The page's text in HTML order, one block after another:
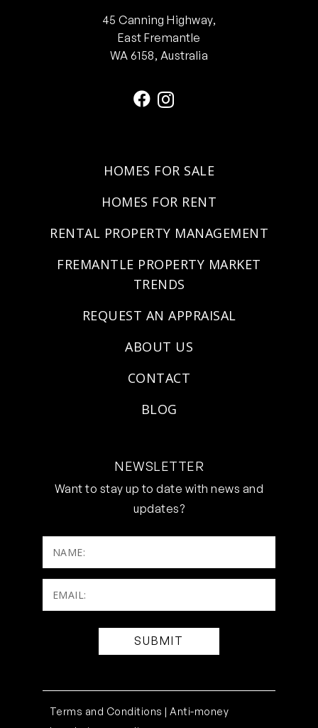
45 Canning Highway,
East Fremantle
WA 6158, Australia
HOMES FOR SALE
HOMES FOR RENT
RENTAL PROPERTY MANAGEMENT
FREMANTLE PROPERTY MARKET
TRENDS
REQUEST AN APPRAISAL
ABOUT US
CONTACT
BLOG
NEWSLETTER
Want to stay up to date with news and
updates?
NAME:
Email:
(Required)
Terms and Conditions |Anti-money